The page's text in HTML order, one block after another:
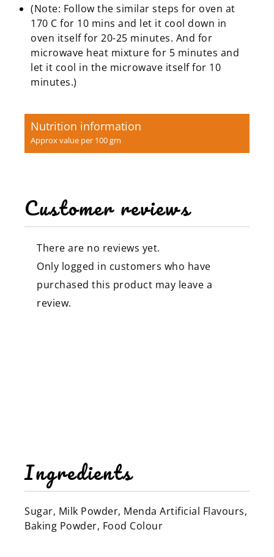
(Note: Follow the similar steps for oven at
170 C for 10 mins and let it cool down in
oven itself for 20-25 minutes. And for
microwave heat mixture for 5 minutes and
let it cool in the microwave itself for 10
minutes.)
Nutrition information
Approx value per 100 gm
Customer reviews
There are no reviews yet.
Only logged in customers who have
purchased this product may leave a
review.
Ingredients
Sugar, Milk Powder, Menda Artificial Flavours,
Baking Powder, Food Colour